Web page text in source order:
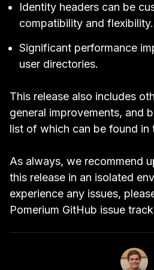
Identity headers can be
compatibility and flexibility.
Significant performance
user directories.
This release also includes
general improvements, and
list of which can be found in
As always, we recommend
this release in an isolated
experience any issues,
Pomerium GitHub issue